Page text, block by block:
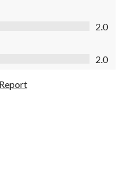
2.0
2.0
Report